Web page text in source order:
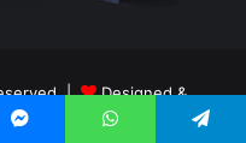
|
Designed &
Digital